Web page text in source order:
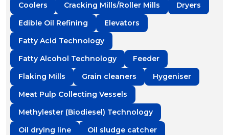
Coolers
Cracking Mills/Roller Mills
Dryers
Edible Oil Refining
Elevators
Fatty Acid Technology
Fatty Alcohol Technology
Feeder
Flaking Mills
Grain cleaners
Hygeniser
Meat Pulp Collecting Vessels
Methylester (Biodiesel) Technology
Oil drying line
Oil sludge catcher